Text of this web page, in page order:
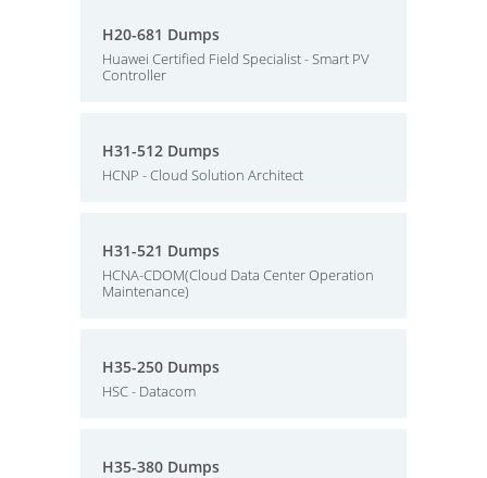
H20-681 Dumps
Huawei Certified Field Specialist - Smart PV
Controller
H31-512 Dumps
HCNP - Cloud Solution Architect
H31-521 Dumps
HCNA-CDOM(Cloud Data Center Operation
Maintenance)
H35-250 Dumps
HSC - Datacom
H35-380 Dumps